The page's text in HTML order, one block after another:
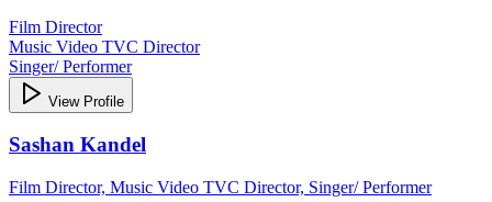
Film Director
Music Video TVC Director
Singer/ Performer
View Profile
Sashan Kandel
Film Director, Music Video TVC Director, Singer/ Performer